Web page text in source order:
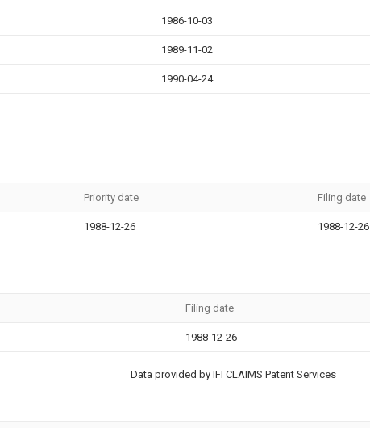
1986-10-03
1989-11-02
1990-04-24
Priority date Filing date
1988-12-26 1988-12-26
Filing date
1988-12-26
Data provided by IFI CLAIMS Patent Services